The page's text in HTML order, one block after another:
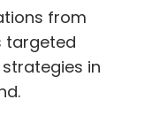
from
targeted
in